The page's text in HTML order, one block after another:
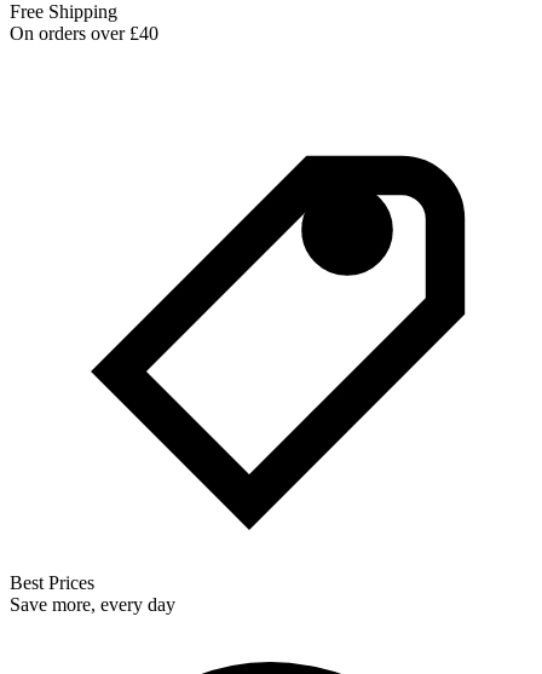
Free Shipping
On orders over £40
Best Prices
Save more, every day